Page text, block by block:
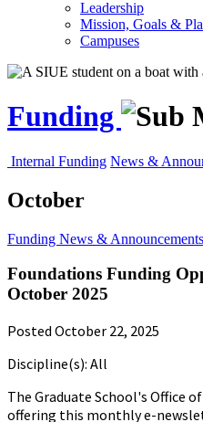
Leadership
Mission, Goals &
Campuses
Funding
Internal Funding News &
October
Funding News & Announcements
Foundations Funding
October 2025
Posted October 22, 2025
Discipline(s): All
The Graduate School's Office
offering this monthly e-